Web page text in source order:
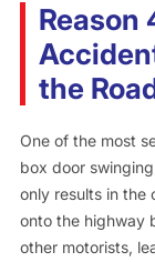
Reason
the
One of the most
box door
only results in the
onto the highway
other motorists,